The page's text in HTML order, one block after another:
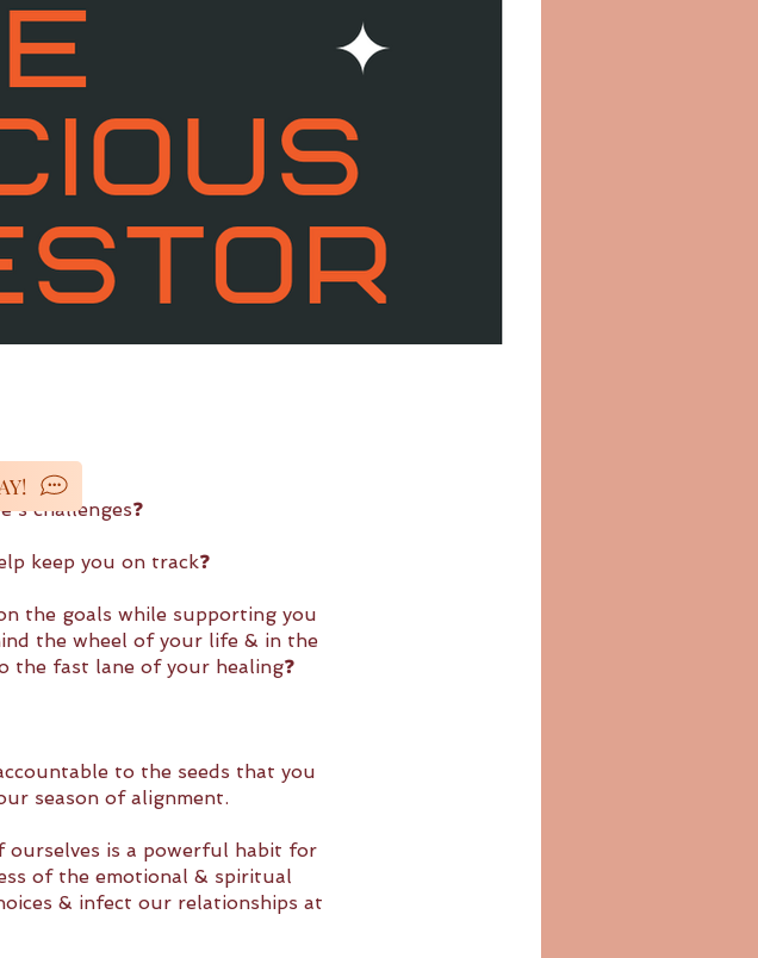
challenges❓
keep you on track❓
the goals while supporting you
the wheel of your life & in the
the fast lane of your healing❓
to the seeds that you
season of alignment.
ourselves is a powerful habit for
of the emotional & spiritual
& infect our relationships at